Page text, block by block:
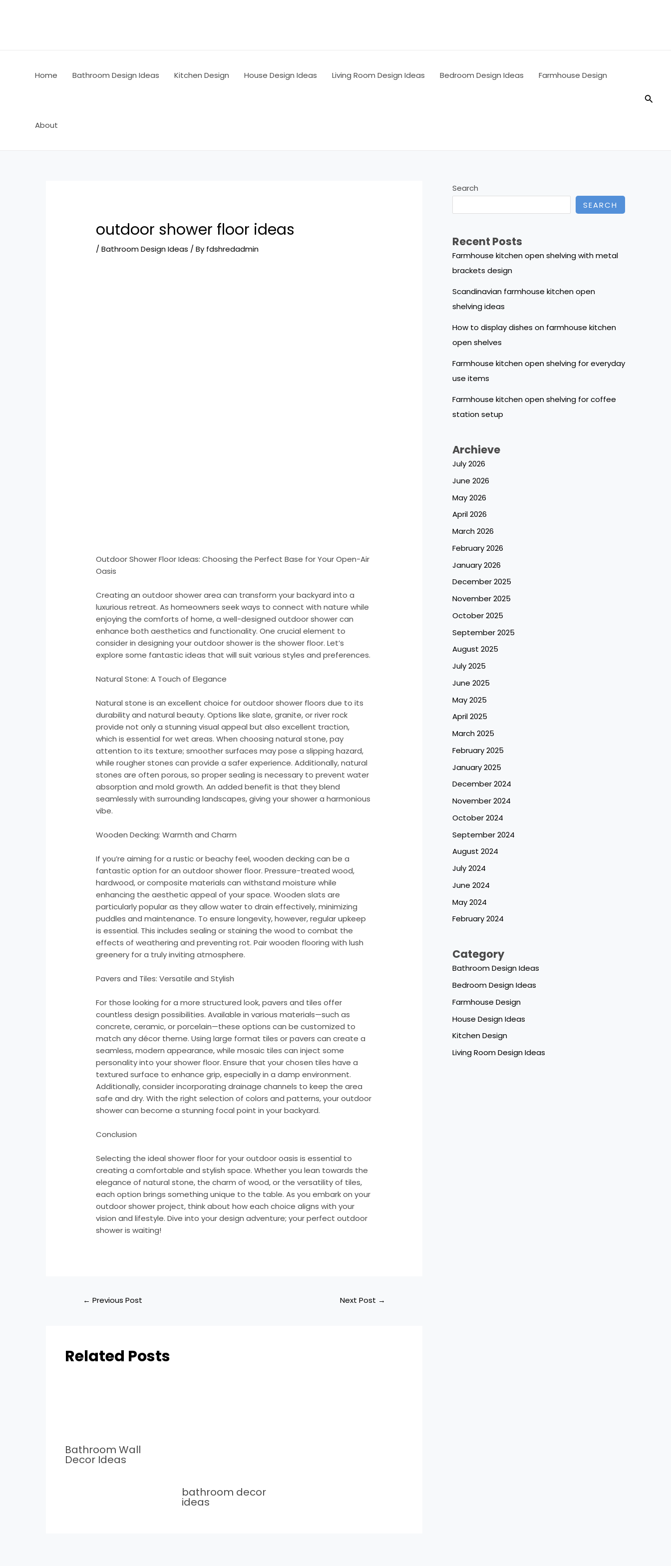
Home Bathroom Design Ideas Kitchen Design House Design Ideas Living Room Design Ideas Bedroom Design Ideas Farmhouse Design
About
outdoor shower floor ideas
/Bathroom Design Ideas / By fdshredadmin
Outdoor Shower Floor Ideas: Choosing the Perfect Base for Your Open-Air
Oasis
Creating an outdoor shower area can transform your backyard into a
luxurious retreat. As homeowners seek ways to connect with nature while
enjoying the comforts of home, a well-designed outdoor shower can
enhance both aesthetics and functionality. One crucial element to
consider in designing your outdoor shower is the shower floor. Let’s
explore some fantastic ideas that will suit various styles and preferences.
Natural Stone: A Touch of Elegance
Natural stone is an excellent choice for outdoor shower floors due to its
durability and natural beauty. Options like slate, granite, or river rock
provide not only a stunning visual appeal but also excellent traction,
which is essential for wet areas. When choosing natural stone, pay
attention to its texture; smoother surfaces may pose a slipping hazard,
while rougher stones can provide a safer experience. Additionally, natural
stones are often porous, so proper sealing is necessary to prevent water
absorption and mold growth. An added benefit is that they blend
seamlessly with surrounding landscapes, giving your shower a harmonious
vibe.
Wooden Decking: Warmth and Charm
If you’re aiming for a rustic or beachy feel, wooden decking can be a
fantastic option for an outdoor shower floor. Pressure-treated wood,
hardwood, or composite materials can withstand moisture while
enhancing the aesthetic appeal of your space. Wooden slats are
particularly popular as they allow water to drain effectively, minimizing
puddles and maintenance. To ensure longevity, however, regular upkeep
is essential. This includes sealing or staining the wood to combat the
effects of weathering and preventing rot. Pair wooden flooring with lush
greenery for a truly inviting atmosphere.
Pavers and Tiles: Versatile and Stylish
For those looking for a more structured look, pavers and tiles offer
countless design possibilities. Available in various materials—such as
concrete, ceramic, or porcelain—these options can be customized to
match any décor theme. Using large format tiles or pavers can create a
seamless, modern appearance, while mosaic tiles can inject some
personality into your shower floor. Ensure that your chosen tiles have a
textured surface to enhance grip, especially in a damp environment.
Additionally, consider incorporating drainage channels to keep the area
safe and dry. With the right selection of colors and patterns, your outdoor
shower can become a stunning focal point in your backyard.
Conclusion
Selecting the ideal shower floor for your outdoor oasis is essential to
creating a comfortable and stylish space. Whether you lean towards the
elegance of natural stone, the charm of wood, or the versatility of tiles,
each option brings something unique to the table. As you embark on your
outdoor shower project, think about how each choice aligns with your
vision and lifestyle. Dive into your design adventure; your perfect outdoor
shower is waiting!
← Previous Post Next Post →
Related Posts
Bathroom Wall
Decor Ideas
bathroom decor
ideas
Search
SEARCH
Recent Posts
Farmhouse kitchen open shelving with metal
brackets design
Scandinavian farmhouse kitchen open
shelving ideas
How to display dishes on farmhouse kitchen
open shelves
Farmhouse kitchen open shelving for everyday
use items
Farmhouse kitchen open shelving for coffee
station setup
Archieve
July 2026
June 2026
May 2026
April 2026
March 2026
February 2026
January 2026
December 2025
November 2025
October 2025
September 2025
August 2025
July 2025
June 2025
May 2025
April 2025
March 2025
February 2025
January 2025
December 2024
November 2024
October 2024
September 2024
August 2024
July 2024
June 2024
May 2024
February 2024
Category
Bathroom Design Ideas
Bedroom Design Ideas
Farmhouse Design
House Design Ideas
Kitchen Design
Living Room Design Ideas